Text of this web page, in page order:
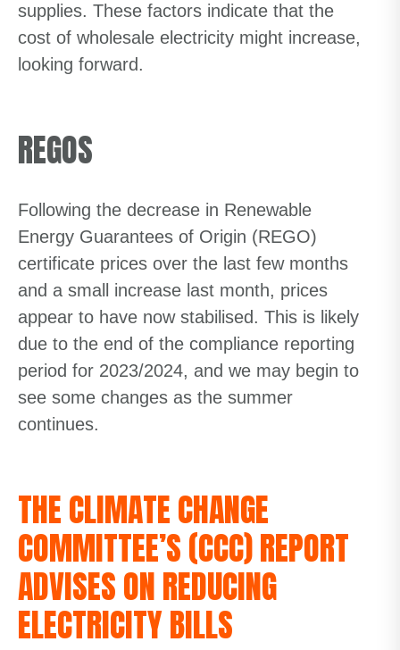
supplies. These factors indicate that the
cost of wholesale electricity might increase,
looking forward.
REGOS
Following the decrease in Renewable
Energy Guarantees of Origin (REGO)
certificate prices over the last few months
and a small increase last month, prices
appear to have now stabilised. This is likely
due to the end of the compliance reporting
period for 2023/2024, and we may begin to
see some changes as the summer
continues.
THE CLIMATE CHANGE
COMMITTEE’S (CCC) REPORT
ADVISES ON REDUCING
ELECTRICITY BILLS